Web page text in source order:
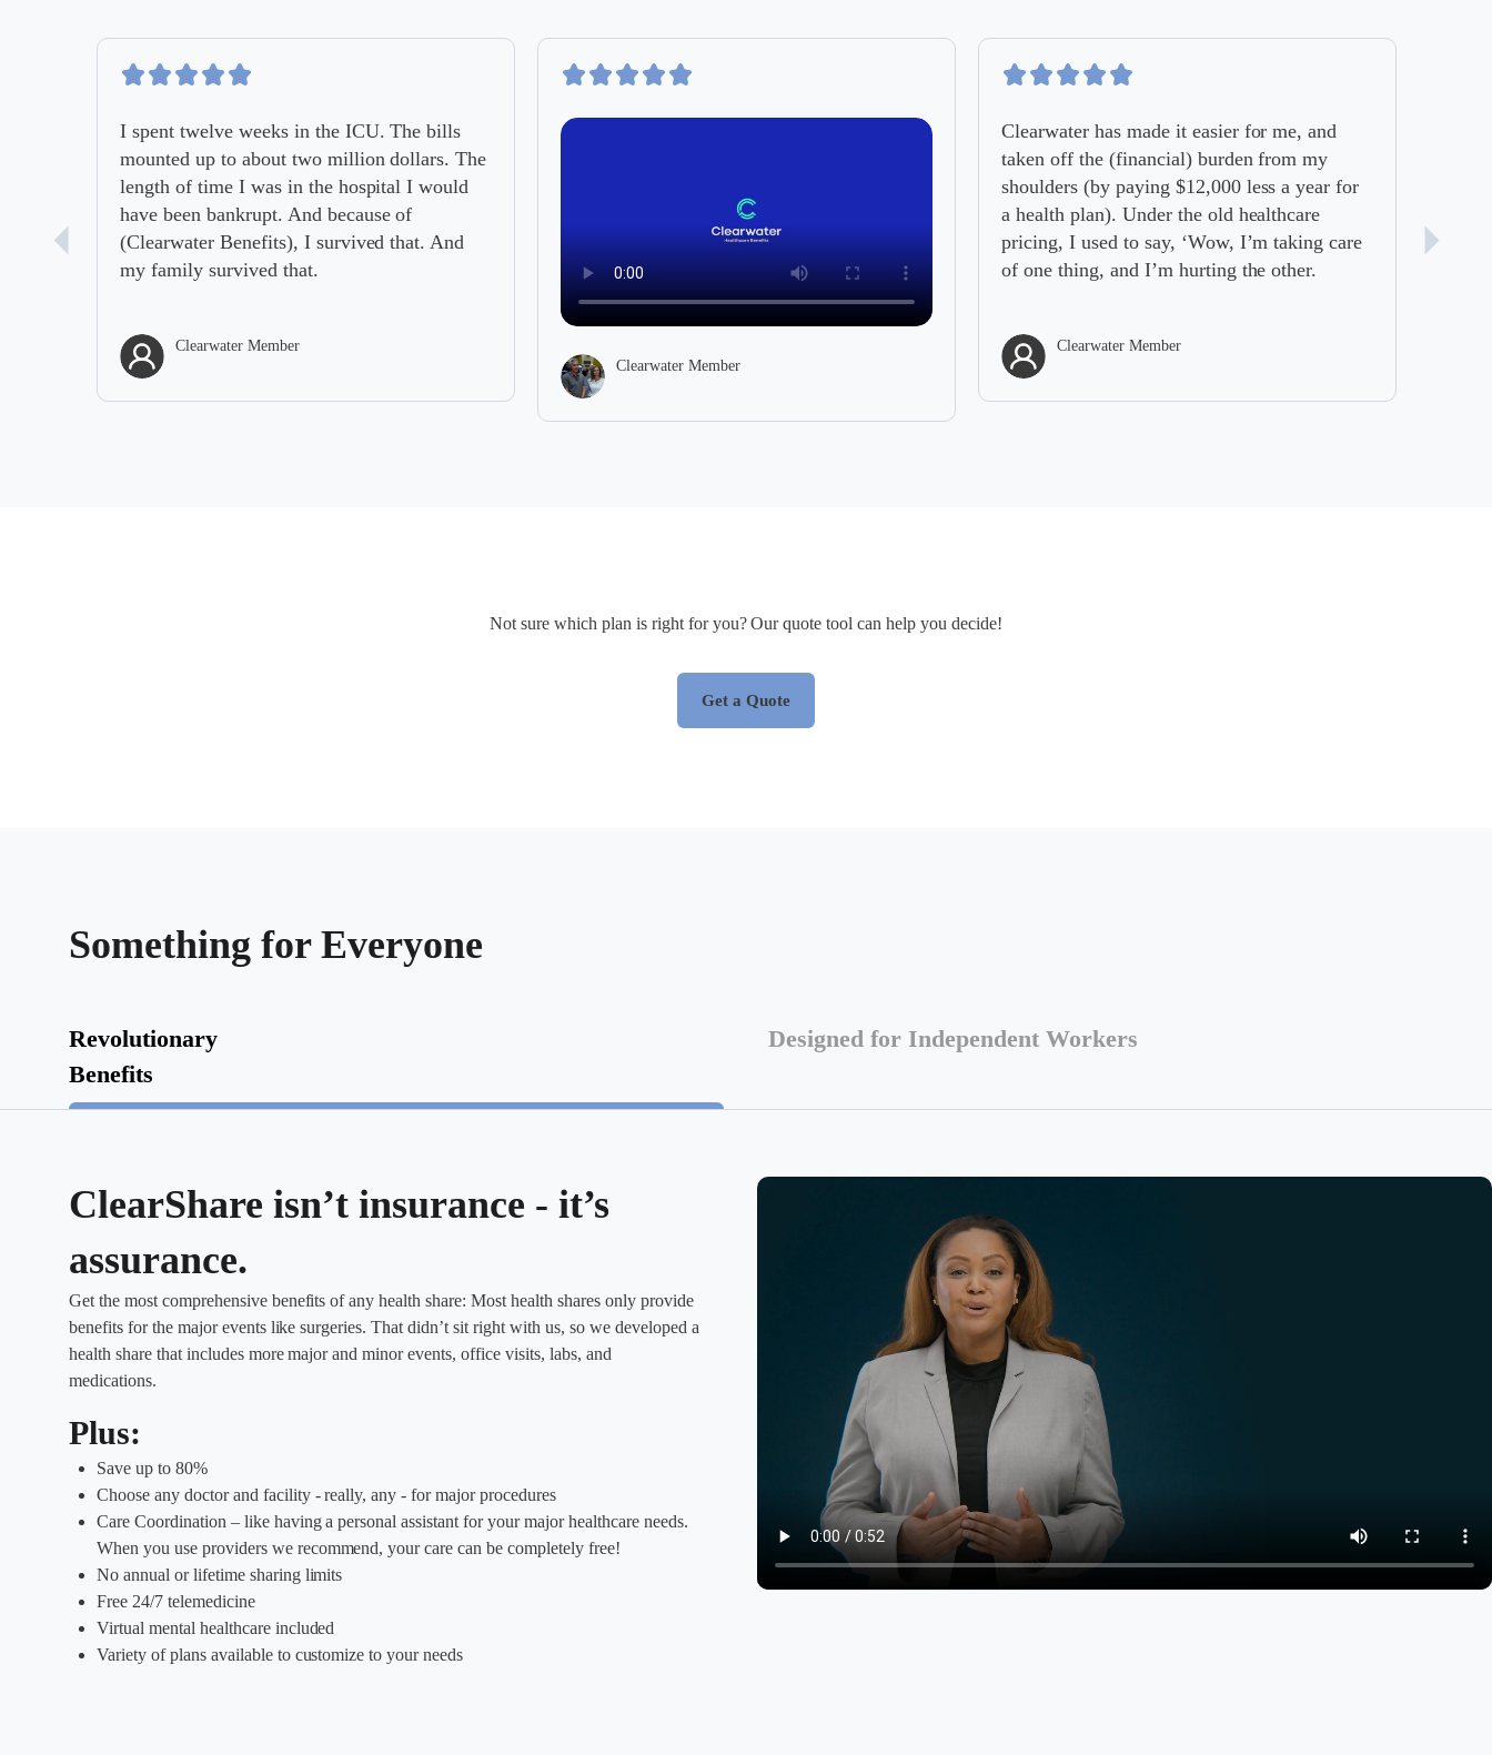
I spent twelve weeks in the ICU. The bills
mounted up to about two million dollars. The
length of time I was in the hospital I would
have been bankrupt. And because of
(Clearwater Benefits), I survived that. And
my family survived that.
Clearwater Member
Clearwater Member
Clearwater has made it easier for me, and
taken off the (financial) burden from my
shoulders (by paying $12,000 less a year for
a health plan). Under the old healthcare
pricing, I used to say, ‘Wow, I’m taking care
of one thing, and I’m hurting the other.
Clearwater Member
Not sure which plan is right for you? Our quote tool can help you decide!
Get a Quote
Something for Everyone
Revolutionary
Benefits
Designed for Independent Workers
ClearShare isn’t insurance - it’s
assurance.
Get the most comprehensive benefits of any health share: Most health shares only provide
benefits for the major events like surgeries. That didn’t sit right with us, so we developed a
health share that includes more major and minor events, office visits, labs, and
medications.
Plus:
Save up to 80%
Choose any doctor and facility - really, any - for major procedures
Care Coordination – like having a personal assistant for your major healthcare needs.
When you use providers we recommend, your care can be completely free!
No annual or lifetime sharing limits
Free 24/7 telemedicine
Virtual mental healthcare included
Variety of plans available to customize to your needs